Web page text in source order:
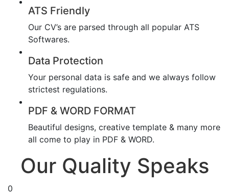
ATS Friendly
Our CV’s are parsed through all popular ATS
Softwares.
Data Protection
Your personal data is safe and we always follow
strictest regulations.
PDF & WORD FORMAT
Beautiful designs, creative template & many more
all come to play in PDF & WORD.
Our Quality Speaks
0